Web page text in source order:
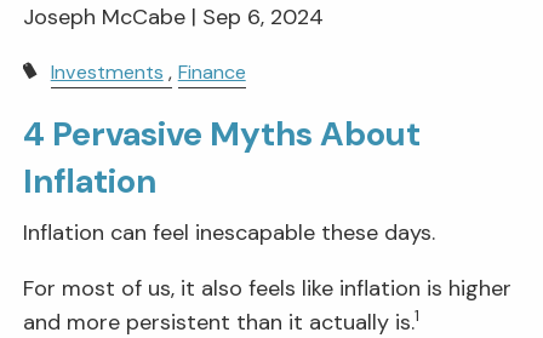
Joseph McCabe | Sep 6, 2024
Investments Finance
4 Pervasive Myths About
Inflation
Inflation can feel inescapable these days.
For most of us, it also feels like inflation is higher
and more persistent than it actually is.1